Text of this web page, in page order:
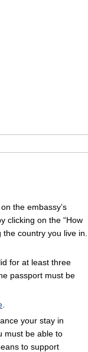
the embassy’s
clicking on the “How
country you live in.
for at least three
passport must be
your stay in
must be able to
to support